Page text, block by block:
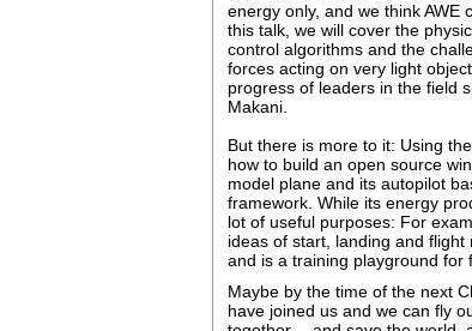
energy only, and we think AWE
this talk, we will cover the
control algorithms and the
forces acting on very light
progress of leaders in the field
Makani.
But there is more to it: Using
how to build an open source
model plane and its autopilot
framework. While its energy
lot of useful purposes: For
ideas of start, landing and
and is a training playground for
Maybe by the time of the next
have joined us and we can fly